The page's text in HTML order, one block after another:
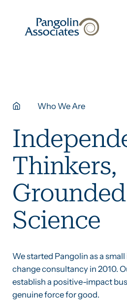
Who We Are
Thinkers,
Science
We started Pangolin as a
change consultancy in 2010.
establish a positive-impact
genuine force for good.